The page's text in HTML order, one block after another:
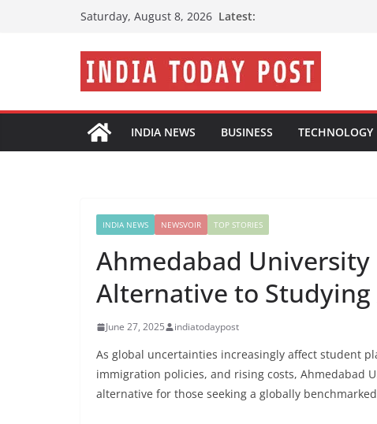
Saturday, August 8, 2026 Latest:
INDIA NEWS BUSINESS TECHNOLOGY
INDIA NEWS NEWSVOIR TOP STORIES
Ahmedabad University
Alternative to Studying
June 27, 2025 indiatodaypost
As global uncertainties increasingly affect student
immigration policies, and rising costs, Ahmedabad
alternative for those seeking a globally